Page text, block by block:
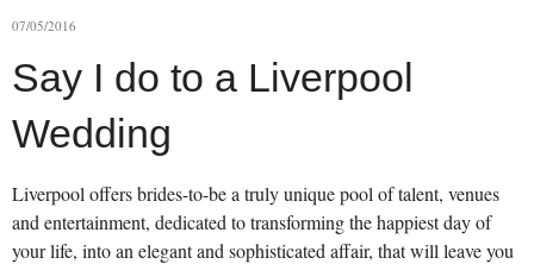
07/05/2016
Say I do to a Liverpool
Wedding
Liverpool offers brides-to-be a truly unique pool of talent, venues
and entertainment, dedicated to transforming the happiest day of
your life, into an elegant and sophisticated affair, that will leave you